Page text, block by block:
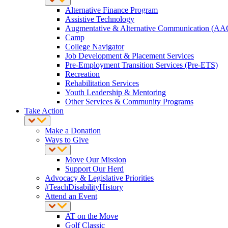
Alternative Finance Program
Assistive Technology
Augmentative & Alternative Communication
Camp
College Navigator
Job Development & Placement Services
Pre-Employment Transition Services (Pre-ETS)
Recreation
Rehabilitation Services
Youth Leadership & Mentoring
Other Services & Community Programs
Take Action
Make a Donation
Ways to Give
Move Our Mission
Support Our Herd
Advocacy & Legislative Priorities
#TeachDisabilityHistory
Attend an Event
AT on the Move
Golf Classic